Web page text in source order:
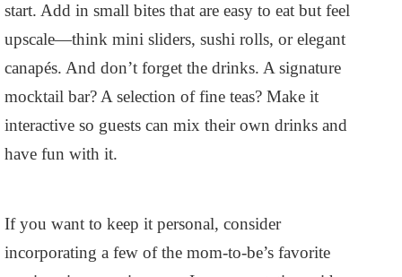
start. Add in small bites that are easy to eat but feel
upscale—think mini sliders, sushi rolls, or elegant
canapés. And don’t forget the drinks. A signature
mocktail bar? A selection of fine teas? Make it
interactive so guests can mix their own drinks and
have fun with it.
If you want to keep it personal, consider
incorporating a few of the mom-to-be’s favorite